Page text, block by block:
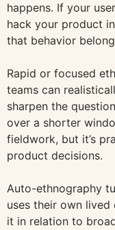
happens. If your
hack your product
that behavior
Rapid or focused
teams can
sharpen the
over a shorter
fieldwork, but it’s
product decisions.
Auto-ethnography
uses their own
it in relation to